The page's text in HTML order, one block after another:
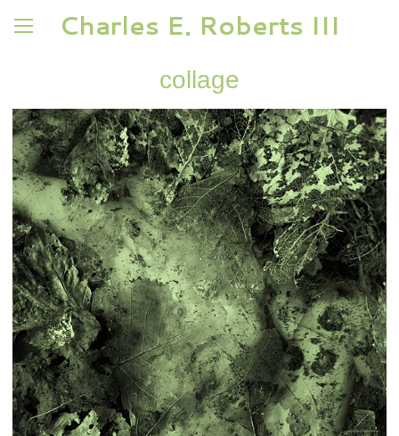
Charles E. Roberts III
collage